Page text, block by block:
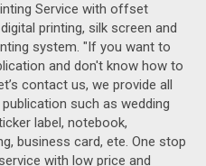
Service with offset
printing, silk screen and
system. "If you want to
and don't know how to
contact us, we provide all
such as wedding
label, notebook,
business card, ete. One stop
with low price and